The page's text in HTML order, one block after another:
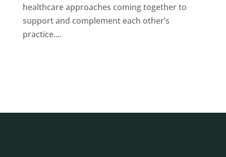
healthcare approaches coming together to
support and complement each other’s
practice....